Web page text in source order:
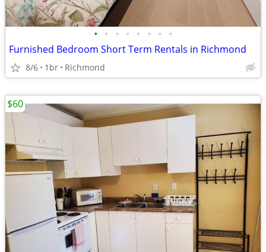
• • • • • • • •
Furnished Bedroom Short Term Rentals in Richmond
8/6 1br Richmond
$60